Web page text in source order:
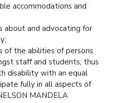
accommodations and
about and advocating for
of the abilities of persons
staff and students, thus
disability with an equal
fully in all aspects of
MANDELA